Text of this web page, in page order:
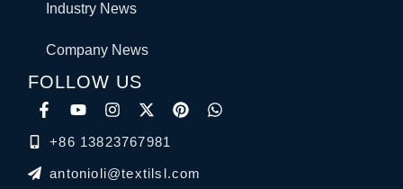
Industry News
Company News
FOLLOW US
+86 13823767981
antonioli@textilsl.com